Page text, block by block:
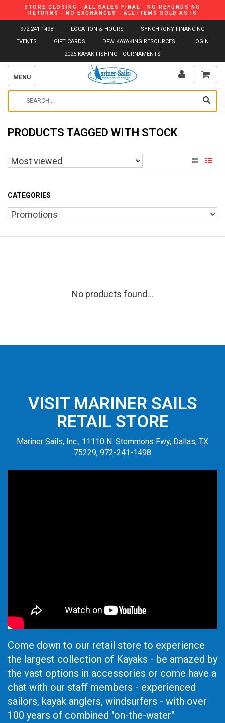
STORE CLOSING - ALL SALES FINAL - NO REFUNDS NO
RETURNS - NO EXCHANGES - ALL ITEMS SOLD AS IS
972-241-1498 LOCATION & HOURS
SYNCHRONY FINANCING
EVENTS
GIFT CARDS DFW KAYAKING RESOURCES
LOGIN
2026 KAYAK FISHING TOURNAMENTS
MENU
PRODUCTS TAGGED WITH STOCK
CATEGORIES
No products found...
VISIT MARINER SAILS
RETAIL STORE
Mariner Sails, Inc., 11110 N. Stemmons Fwy, Dallas, TX
75229, 972-241-1498
Come down to our retail store to experience
the largest collection of Kayaks - be amazed by
the vast options in accessories or come have a
chat with our staff members - experienced
sailors, kayak anglers, windsurfers - with over
100 years of combined "on-the-water"